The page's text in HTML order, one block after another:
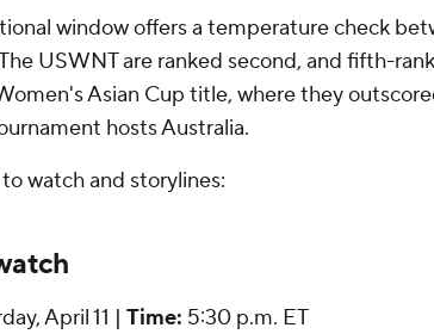
window offers a temperature check
USWNT are ranked second, and fifth-
Asian Cup title, where they
hostsAustralia.
watch and storylines:
April 11 | Time: 5:30 p.m. ET